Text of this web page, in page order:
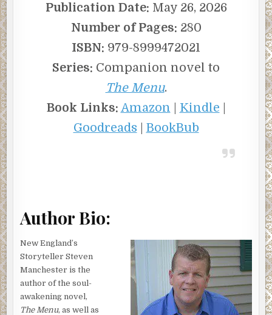
Publication Date: May 26, 2026
Number of Pages: 280
ISBN: 979-8999472021
Series: Companion novel to
The Menu.
Book Links: Amazon Kindle
Goodreads
BookBub
Author Bio:
New England’s
Storyteller Steven
Manchester is the
author of the soul-
awakening novel,
The Menu, as well as